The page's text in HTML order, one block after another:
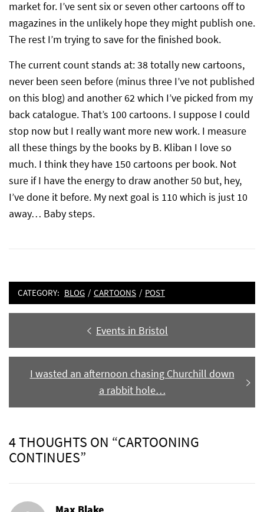
market for. I’ve sent six or seven other cartoons off to
magazines in the unlikely hope they might publish one.
The rest I’m trying to save for the finished book.
The current count stands at: 38 totally new cartoons,
never been seen before (minus three I’ve not published
on this blog) and another 62 which I’ve picked from my
back catalogue. That’s 100 cartoons. I suppose I could
stop now but I really want more new work. I measure
all these things by the books by B. Kliban I love so
much. I think they have 150 cartoons per book. Not
sure if I have the energy to draw another 50 but, hey,
I’ve done it before. My next goal is 110 which is just 10
away… Baby steps.
CATEGORY: BLOG / CARTOONS / POST
navigation Previous
post:
Events in Bristol
Next
I wasted an afternoon chasing Churchill down
a rabbit hole…
4 THOUGHTS ON “CARTOONING
CONTINUES”
Max Blake